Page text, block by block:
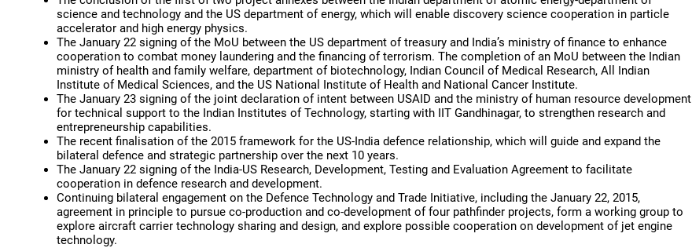
science and technology and the US department of energy, which will enable discovery science cooperation in particle
accelerator and high energy physics.
The January 22 signing of the MoU between the US department of treasury and India’s ministry of finance to enhance
cooperation to combat money laundering and the financing of terrorism. The completion of an MoU between the Indian
ministry of health and family welfare, department of biotechnology, Indian Council of Medical Research, All Indian
Institute of Medical Sciences, and the US National Institute of Health and National Cancer Institute.
The January 23 signing of the joint declaration of intent between USAID and the ministry of human resource development
for technical support to the Indian Institutes of Technology, starting with IIT Gandhinagar, to strengthen research and
entrepreneurship capabilities.
The recent finalisation of the 2015 framework for the US-India defence relationship, which will guide and expand the
bilateral defence and strategic partnership over the next 10 years.
The January 22 signing of the India-US Research, Development, Testing and Evaluation Agreement to facilitate
cooperation in defence research and development.
Continuing bilateral engagement on the Defence Technology and Trade Initiative, including the January 22, 2015,
agreement in principle to pursue co-production and co-development of four pathfinder projects, form a working group to
explore aircraft carrier technology sharing and design, and explore possible cooperation on development of jet engine
technology.